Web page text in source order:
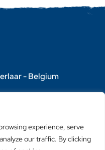
experience, serve
our traffic. By clicking
- Belgium